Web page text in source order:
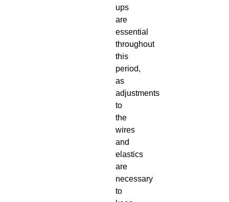
ups
are
essential
throughout
this
period,
as
adjustments
to
the
wires
and
elastics
are
necessary
to